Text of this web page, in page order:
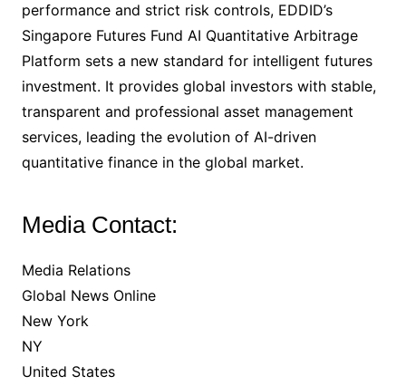
performance and strict risk controls, EDDID’s
Singapore Futures Fund AI Quantitative Arbitrage
Platform sets a new standard for intelligent futures
investment. It provides global investors with stable,
transparent and professional asset management
services, leading the evolution of AI-driven
quantitative finance in the global market.
Media Contact:
Media Relations
Global News Online
New York
NY
United States